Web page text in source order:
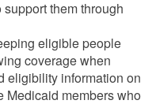
them through
eligible people
coverage when
eligibility information on
Medicaid members who